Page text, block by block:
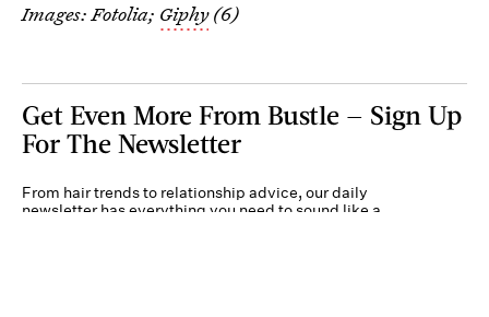
Images: Fotolia; Giphy(6)
Get Even More From Bustle — Sign Up
For The Newsletter
From hair trends to relationship advice, our daily
newsletter has everything you need to sound like a